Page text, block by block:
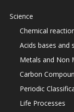
Science
Chemical
Acids bases and
Metals and Non
Carbon
Periodic
Life Processes